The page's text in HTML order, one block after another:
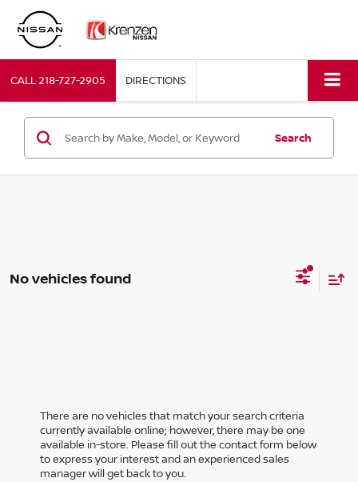
CALL218-727-2905 DIRECTIONS
Search
No vehicles found
There are no vehicles that match your search criteria
currently available online; however, there may be one
available in-store. Please fill out the contact form below
to express your interest and an experienced sales
manager will get back to you.